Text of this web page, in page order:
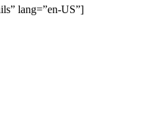
lang=”en-US”]